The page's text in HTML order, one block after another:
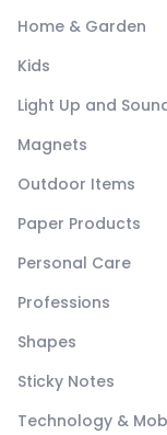
Home & Garden
Kids
Light Up and
Magnets
Outdoor Items
Paper Products
Personal Care
Professions
Shapes
Sticky Notes
Technology &